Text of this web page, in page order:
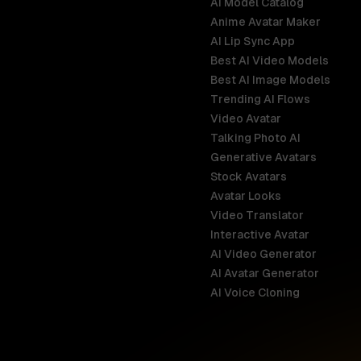
Anime Avatar Maker
AI Lip Sync App
Best AI Video Models
Best AI Image Models
Trending AI Flows
Video Avatar
Talking Photo AI
Generative Avatars
Stock Avatars
Avatar Looks
Video Translator
Interactive Avatar
AI Video Generator
AI Avatar Generator
AI Voice Cloning
English
Brazil
Germany
France